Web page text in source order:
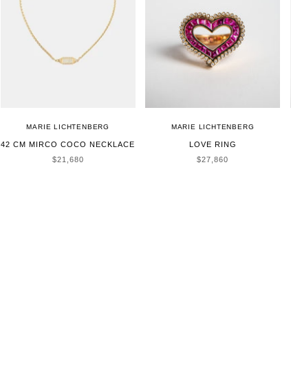
MARIE LICHTENBERG
42 CM MIRCO COCO NECKLACE
SALE PRICE
$21,680
MARIE LICHTENBERG
LOVE RING
SALE PRICE
$27,860